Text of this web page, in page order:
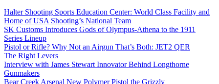
Halter Shooting Sports Education Center: World Class Facility and
Home of USA Shooting’s National Team
SK Customs Introduces Gods of Olympus-Athena to the 1911
Series Lineup
Pistol or Rifle? Why Not an Airgun That’s Both: JET2 QER
The Right Levers
Interview with James Stewart Innovator Behind Longthorne
Gunmakers
Bear Creek Arsenal New Polymer Pistol the Grizzly